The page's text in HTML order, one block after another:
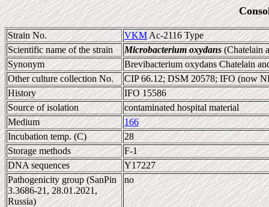
Strain No. VKMAc-2116 Type
Scientific name of the strain
Microbacterium oxydans(Chatelain
Synonym
Brevibacterium oxydans Chatelain
Other culture collection No.
CIP 66.12; DSM 20578; IFO (now
History
IFO 15586
Source of isolation
contaminated hospital material
Medium
166
Incubation temp. (C)
28
Storage methods
F-1
DNA sequences
Y17227
Pathogenicity group (SanPin
3.3686-21, 28.01.2021,
Russia)
no